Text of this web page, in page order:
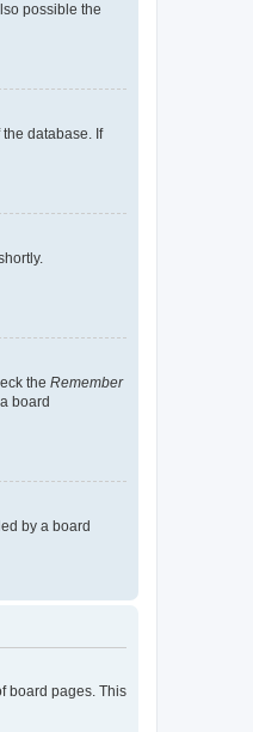
possible the
database. If
the Remember
board
by a board
board pages. This